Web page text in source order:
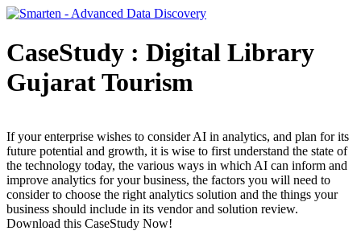
CaseStudy : Digital Library
Gujarat Tourism
If your enterprise wishes to consider AI in analytics, and plan for its
future potential and growth, it is wise to first understand the state of
the technology today, the various ways in which AI can inform and
improve analytics for your business, the factors you will need to
consider to choose the right analytics solution and the things your
business should include in its vendor and solution review.
Download this CaseStudy Now!